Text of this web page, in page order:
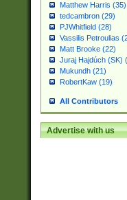
Matthew Harris (35)
tedcambron (29)
PJWhitfield (28)
Vassilis Petroulias
Matt Brooke (22)
Juraj Hajdúch (SK)
Mukundh (21)
RobertKaw (19)
All Contributors
Advertise with us